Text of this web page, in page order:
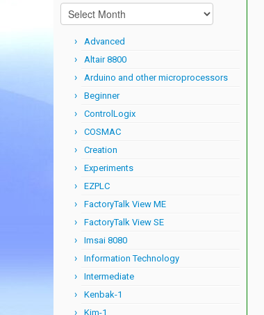
Archives
Advanced
Altair 8800
Arduino and other microprocessors
Beginner
ControlLogix
COSMAC
Creation
Experiments
EZPLC
FactoryTalk View ME
FactoryTalk View SE
Imsai 8080
Information Technology
Intermediate
Kenbak-1
Kim-1